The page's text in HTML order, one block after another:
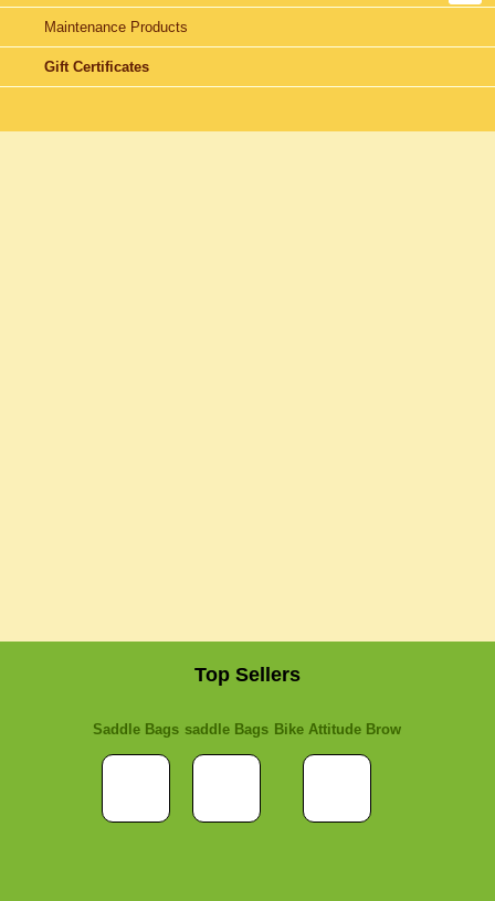
Maintenance Products
Gift Certificates
Top Sellers
Saddle Bags saddle Bags Bike Attitude Brow